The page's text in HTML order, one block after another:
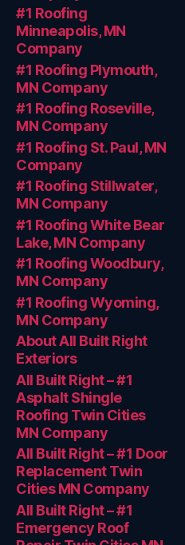
#1 Roofing
Minneapolis, MN
Company
#1 Roofing Plymouth,
MN Company
#1 Roofing Roseville,
MN Company
#1 Roofing St. Paul, MN
Company
#1 Roofing Stillwater,
MN Company
#1 Roofing White Bear
Lake, MN Company
#1 Roofing Woodbury,
MN Company
#1 Roofing Wyoming,
MN Company
About All Built Right
Exteriors
All Built Right – #1
Asphalt Shingle
Roofing Twin Cities
MN Company
All Built Right – #1 Door
Replacement Twin
Cities MN Company
All Built Right – #1
Emergency Roof